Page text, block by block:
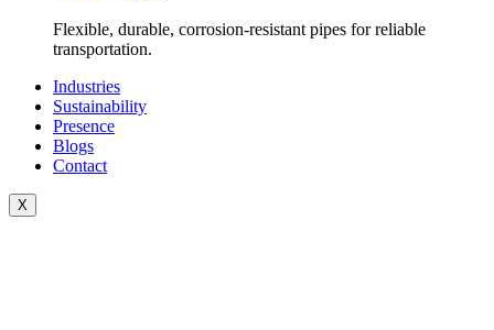
Flexible, durable, corrosion-resistant pipes for reliable
transportation.
Industries
Sustainability
Presence
Blogs
Contact
X